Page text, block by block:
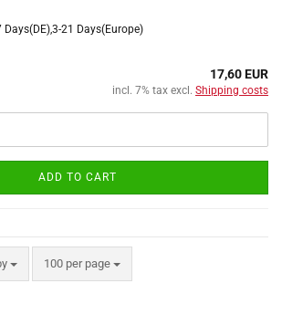
Days(DE),3-21 Days(Europe)
17,60 EUR
incl. 7% tax excl. Shipping costs
ADD TO CART
100 per page
per page